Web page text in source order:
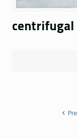
centrifugal